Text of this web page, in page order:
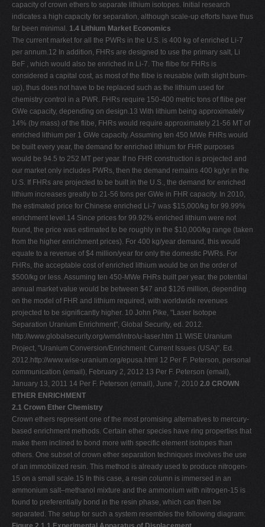
capacity of crown ethers to separate lithium isotopes. Initial research
indicates a high capacity for separation, although scale-up efforts have thus
far been minimal. 1.4 Lithium Market Economics
The current market for all the PWRs in the U.S. is 400 kg of enriched Li-7
per annum.12 In addition, FHRs are designed to use the primary salt, Li
BeF , which would also be enriched in Li-7. The flibe for FHRs is
considered a capital cost, as most of the flibe is reusable (with slight burn-
up), thus does not have to be replaced such as the lithium used for
chemistry control in a PWR. FHRs require 150-400 metric tons of flibe per
GWe capacity, depending on design.13 With lithium being approximately
14% (by mass) of the flibe, FHRs would require approximately 21-56 MT of
enriched lithium per 1 GWe capacity. Assuming ten 450 MWe FHRs would
be built every year, the demand for enriched lithium for FHR purposes
would be 94.5 to 252 MT per year. If no FHR construction is projected and
our market only includes PWRs, then the demand remains 400 kg/yr in the
U.S. If FHRs are projected to be built in the U.S., the demand for enriched
lithium increases greatly to 21-56 tons per GWe in FHR capacity. In 2010,
the estimated price for Chinese enriched Li-7 was $15,000/kg for 99.99%
enrichment level.14 Since prices for 99.92% enriched lithium were not
found, the price was estimated to be roughly in the $10,000/kg range (taken
from the higher enrichment prices). For 400 kg/year demand, this would
equate to a revenue of $4 million/year for only the domestic PWRs. For
FHRs, the acceptable cost of enriched lithium would be on the order of
$500/kg or less. Assuming ten 450-MWe FHRs built per year, the potential
annual market value would be between $47 and $126 million, depending
on the model of FHR and lithium required, with worldwide revenues
projected to be significantly higher. 10 John Pike, "Laser Isotope
Separation Uranium Enrichment", Global Security, ed. 2012.
http://www.globalsecurity.org/wmd/intro/u-laser.htm 11 WISE Uranium
Project, "Uranium Conversion/Enrichment: Current Issues (USA)". Ed.
2012.http://www.wise-uranium.org/epusa.html 12 Per F. Peterson, personal
communication (email), February 2, 2012 13 Per F. Peterson (email),
January 13, 2011 14 Per F. Peterson (email), June 7, 2010 2.0 CROWN
ETHER ENRICHMENT
2.1 Crown Ether Chemistry
Crown ethers represent one of the most promising alternatives to mercury-
based enrichment methods. Certain ether species have ring properties that
make them inclined to bond more with specific element isotopes than
others. One subset of crown ether separation techniques involves the use
of an immobilized resin. This method is already used to produce nitrogen-
15 on a small scale.15 In this case, a resin column is immersed in an
ammonium salt–methanol mixture and the ammonium with nitrogen-15 is
found to preferentially bond in the resin phase, which can then be
separated. The setup for such a system resembles the following diagram: